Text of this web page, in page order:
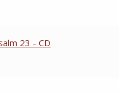
23 - CD